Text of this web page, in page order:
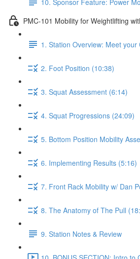
PMC-101 Mobility for Weightlifting
1. Station Overview: Meet your
2. Foot Position (10:38)
3. Squat Assessment (6:14)
4. Squat Progressions (24:09)
5. Bottom Position Mobility
6. Implementing Results (5:16)
7. Front Rack Mobility w/ Dan
8. The Anatomy of The Pull
9. Station Notes & Review